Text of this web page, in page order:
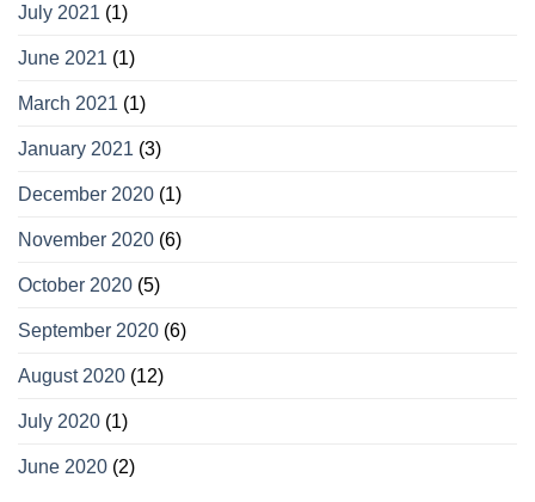
July 2021 (1)
June 2021 (1)
March 2021 (1)
January 2021 (3)
December 2020 (1)
November 2020 (6)
October 2020 (5)
September 2020 (6)
August 2020 (12)
July 2020 (1)
June 2020 (2)